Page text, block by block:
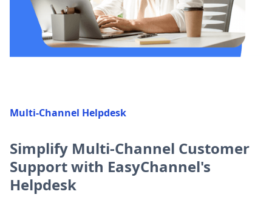
Multi-Channel Helpdesk
Simplify Multi-Channel Customer
Support with EasyChannel's
Helpdesk